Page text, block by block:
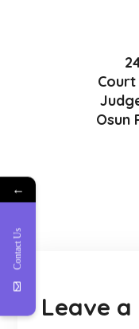
Osun
Leave a
←
Contact Us